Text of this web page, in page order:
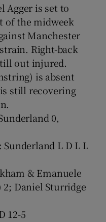
Agger is set to
of the midweek
Manchester
Right-back
out injured.
is absent
still recovering
0,
L D L L
& Emanuele
Daniel Sturridge
12-5